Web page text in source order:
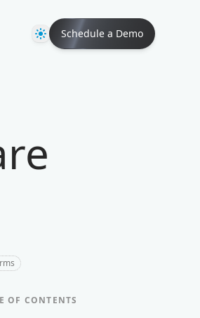
ThemeSchedule a Demo
OF CONTENTS